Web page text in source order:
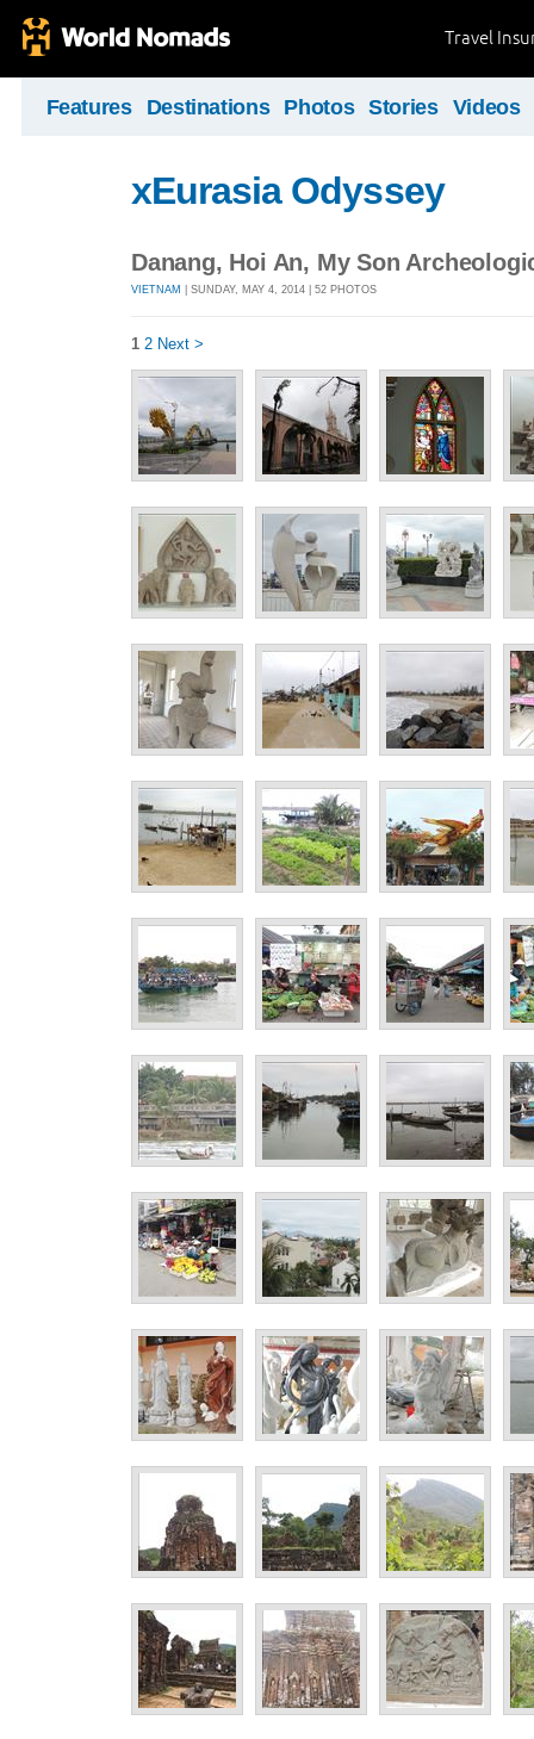
Travel
Features Destinations Photos Stories Videos
xEurasia Odyssey
Danang, Hoi An, My Son
VIETNAM | SUNDAY, MAY 4, 2014 | 52 PHOTOS
1 2 Next >